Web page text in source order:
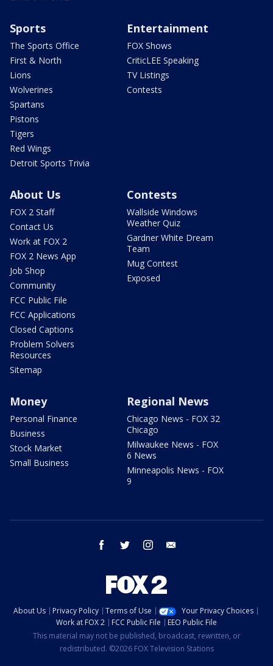
Sports
The Sports Office
First & North
Lions
Wolverines
Spartans
Pistons
Tigers
Red Wings
Detroit Sports Trivia
Entertainment
FOX Shows
CriticLEE Speaking
TV Listings
Contests
About Us
FOX 2 Staff
Contact Us
Work at FOX 2
FOX 2 News App
Job Shop
Community
FCC Public File
FCC Applications
Closed Captions
Problem Solvers
Resources
Sitemap
Contests
Wallside Windows
Weather Quiz
Gardner White Dream
Team
Mug Contest
Exposed
Money
Personal Finance
Business
Stock Market
Small Business
Regional News
Chicago News - FOX 32
Chicago
Milwaukee News - FOX
6 News
Minneapolis News - FOX
9
facebook twitter instagram
About Us Privacy Policy Terms of Use
Your Privacy Choices
Work at FOX 2
FCC Public File
EEO Public File
This material may not be published, broadcast, rewritten, or
redistributed. ©2026 FOX Television Stations